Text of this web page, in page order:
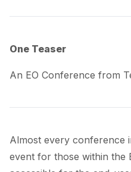
One Teaser
An EO Conference from
Almost every conference
event for those within the